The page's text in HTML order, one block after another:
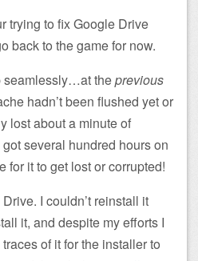
trying to fix Google Drive
back to the game for now.
theprevious
hadn’t been flushed yet or
lost about a minute of
several hundred hours on
for it to get lost or corrupted!
I couldn’t reinstall it
it, and despite my efforts I
of it for the installer to